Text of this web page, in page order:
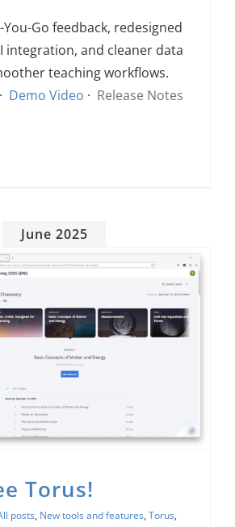
You-Go feedback, redesigned
integration, and cleaner data
teaching workflows.
· Demo Video · Release Notes
June 2025
Torus!
posts, New tools and features,Torus,